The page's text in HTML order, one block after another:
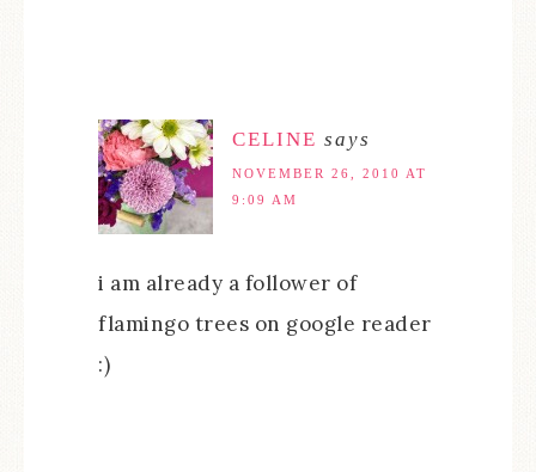
CELINE says
NOVEMBER 26, 2010 AT
9:09 AM
i am already a follower of
flamingo trees on google reader
:)